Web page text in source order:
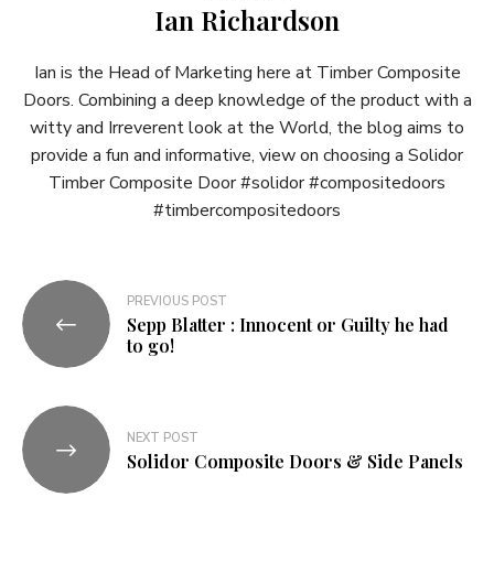
Ian Richardson
Ian is the Head of Marketing here at Timber Composite
Doors. Combining a deep knowledge of the product with a
witty and Irreverent look at the World, the blog aims to
provide a fun and informative, view on choosing a Solidor
Timber Composite Door #solidor #compositedoors
#timbercompositedoors
Post
navigation
PREVIOUS POST
Sepp Blatter : Innocent or Guilty he had
to go!
NEXT POST
Solidor Composite Doors & Side Panels